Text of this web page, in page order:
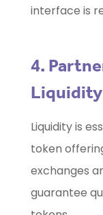
interface is
4.
Liquidity is
token
exchanges
guarantee